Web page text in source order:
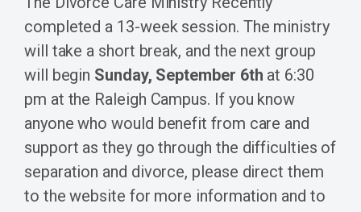
completed a 13-week session. The ministry
will take a short break, and the next group
will begin Sunday, September 6th at 6:30
pm at the Raleigh Campus. If you know
anyone who would benefit from care and
support as they go through the difficulties of
separation and divorce, please direct them
to the website for more information and to